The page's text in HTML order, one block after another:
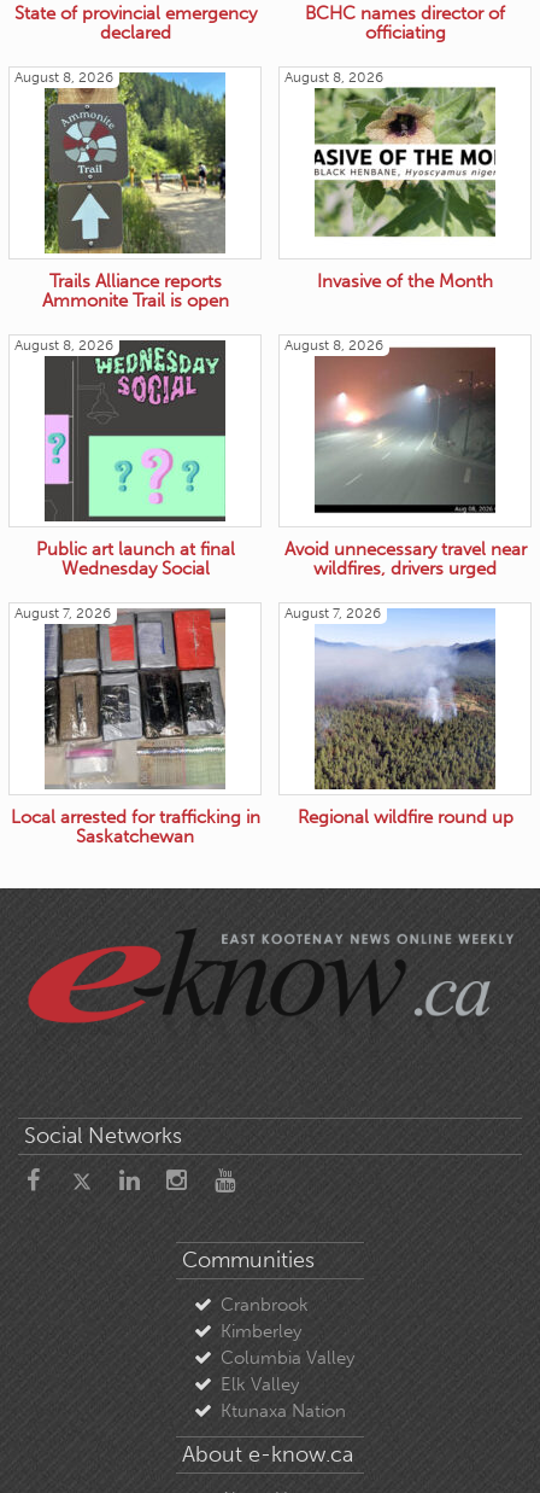
State of provincial emergency
declared
BCHC names director of
officiating
August 8, 2026
Trails Alliance reports
Ammonite Trail is open
August 8, 2026
Invasive of the Month
August 8, 2026
Public art launch at final
Wednesday Social
August 8, 2026
Avoid unnecessary travel near
wildfires, drivers urged
August 7, 2026
Local arrested for trafficking in
Saskatchewan
August 7, 2026
Regional wildfire round up
Social Networks
Communities
Cranbrook
Kimberley
Columbia Valley
Elk Valley
Ktunaxa Nation
About e-know.ca